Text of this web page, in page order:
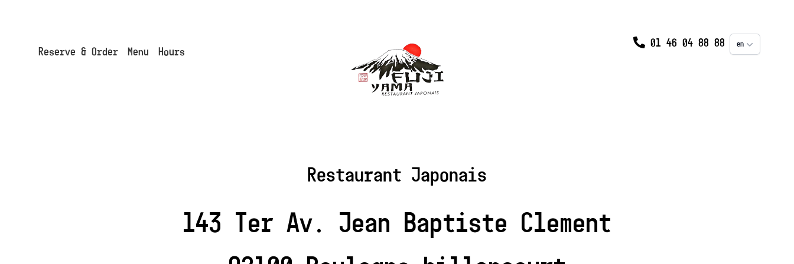
Reserve & Order Menu Hours
01 46 04 88 88 en
Restaurant Japonais
143 Ter Av. Jean Baptiste Clement